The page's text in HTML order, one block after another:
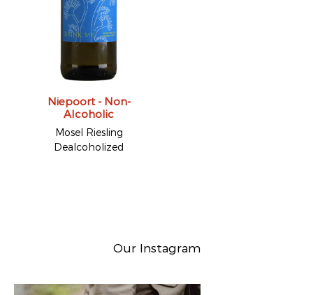
Niepoort - Non-
Alcoholic
Mosel Riesling
Dealcoholized
Our Instagram